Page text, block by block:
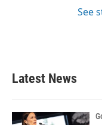
See
Latest News